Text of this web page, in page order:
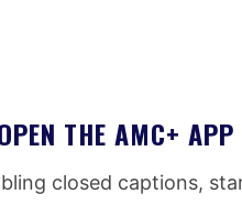
THE AMC+ APP
closed captions,